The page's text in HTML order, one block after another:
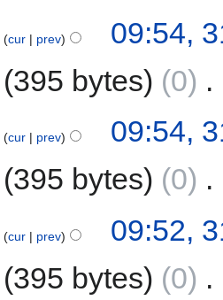
cur prev
09:54,
395 bytes
0
cur prev
09:54,
395 bytes
0
cur prev
09:52,
395 bytes
0